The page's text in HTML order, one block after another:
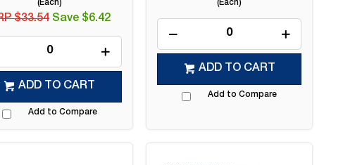
(Each)
$33.54 Save $6.42
ADD TO CART
Add to Compare
(Each)
ADD TO CART
Add to Compare